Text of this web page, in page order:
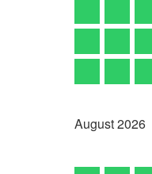
August2026